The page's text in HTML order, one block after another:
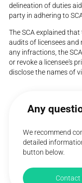
delineation of duties
party in adhering to
The SCA explained
audits of licensees
any infractions, the
or revoke a licensee's
disclose the names of
Any
We recommend
detailed
button below.
Contact